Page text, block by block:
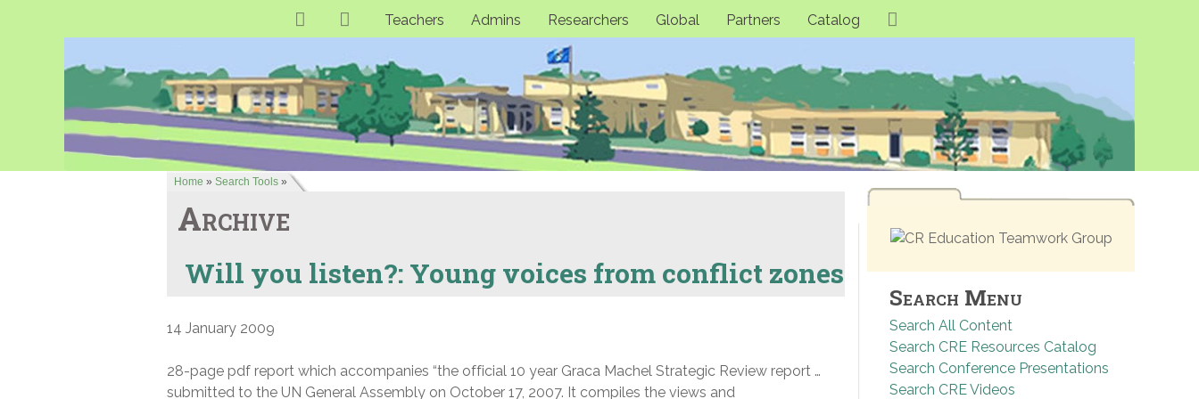
Teachers Admins Researchers Global Partners Catalog
Home » Search Tools »
Archive
Will you listen?: Young voices from conflict zones
14 January 2009
28-page pdf report which accompanies “the official 10 year Graca Machel Strategic Review report …
submitted to the UN General Assembly on October 17, 2007. It compiles the views and
Search Menu
Search All Content
Search CRE Resources Catalog
Search Conference Presentations
Search CRE Videos